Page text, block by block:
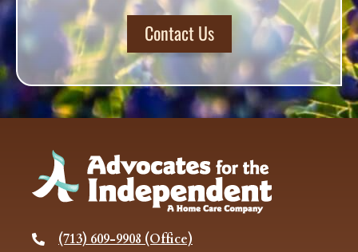
Contact Us
(713) 609-9908 (Office)